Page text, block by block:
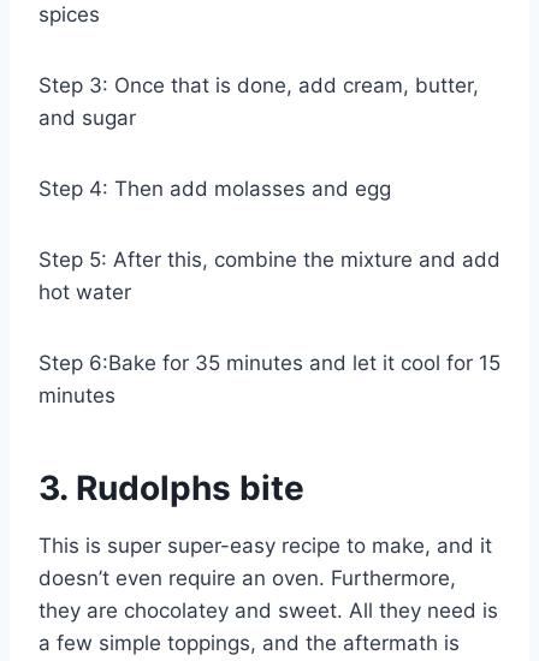
spices
Step 3: Once that is done, add cream, butter,
and sugar
Step 4: Then add molasses and egg
Step 5: After this, combine the mixture and add
hot water
Step 6:Bake for 35 minutes and let it cool for 15
minutes
3. Rudolphs bite
This is super super-easy recipe to make, and it
doesn’t even require an oven. Furthermore,
they are chocolatey and sweet. All they need is
a few simple toppings, and the aftermath is